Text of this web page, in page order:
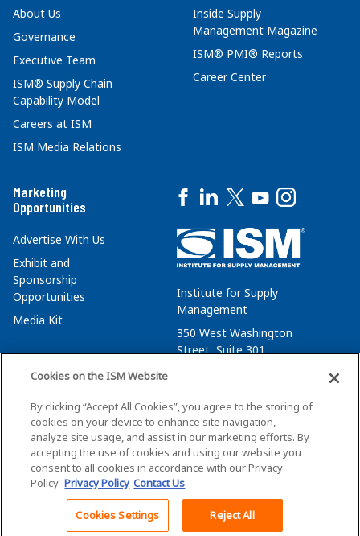
Back To Top
About Us
Governance
Executive Team
ISM® Supply Chain
Capability Model
Careers at ISM
ISM Media Relations
Inside Supply
Management Magazine
ISM® PMI® Reports
Career Center
Marketing
Opportunities
Advertise With Us
Exhibit and
Sponsorship
Opportunities
Media Kit
Institute for Supply
Management
350 West Washington
Street, Suite 301
membersvcs@ismworld.org
©2026 ISM. All Rights Reserved.
Cookies on the ISM Website
By clicking “Accept All Cookies”, you agree to the storing of
cookies on your device to enhance site navigation,
analyze site usage, and assist in our marketing efforts. By
accepting the use of cookies and using our website you
consent to all cookies in accordance with our Privacy
Policy. Privacy Policy Contact Us
Cookies Settings Reject All